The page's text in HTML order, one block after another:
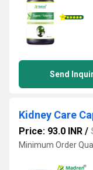
Send
Kidney Care
Price: 93.0 INR /
Minimum Order